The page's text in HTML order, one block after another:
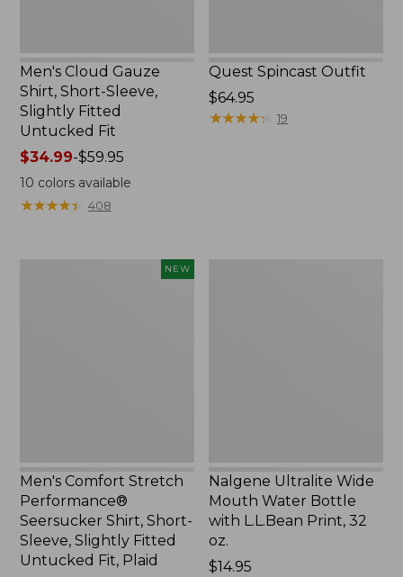
Men's Cloud Gauze
Shirt, Short-Sleeve,
Slightly Fitted
Untucked Fit
Price
range
from:
$34.99-$59.95
10 colors available
★★★★★
★★★★★ 408
Quest Spincast Outfit
Price:
$64.95
$64.95
★★★★★
★★★★★ 19
Plaid,
New
NEW
Men's Comfort Stretch
Performance®
Seersucker Shirt, Short-
Sleeve, Slightly Fitted
Untucked Fit, Plaid
Nalgene Ultralite Wide
Mouth Water Bottle
with L.L.Bean Print, 32
oz.
Price:
$14.95